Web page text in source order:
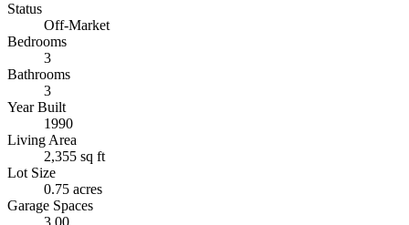
Status
Off-Market
Bedrooms
3
Bathrooms
3
Year Built
1990
Living Area
2,355 sq ft
Lot Size
0.75 acres
Garage Spaces
3.00